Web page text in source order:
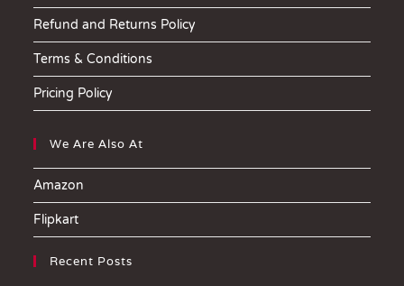
Refund and Returns Policy
Terms & Conditions
Pricing Policy
We Are Also At
Amazon
Flipkart
Recent Posts